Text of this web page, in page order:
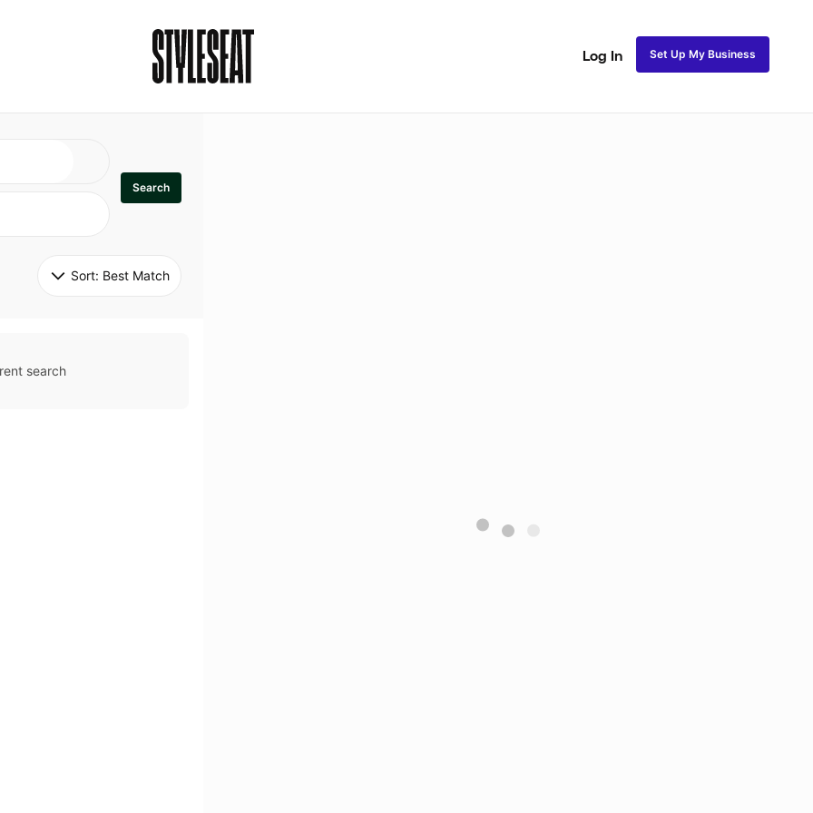
Log In Set Up My Business
Search
Sort: Best Match
search